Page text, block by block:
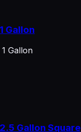
Gallon
1 Gallon
Gallon Square